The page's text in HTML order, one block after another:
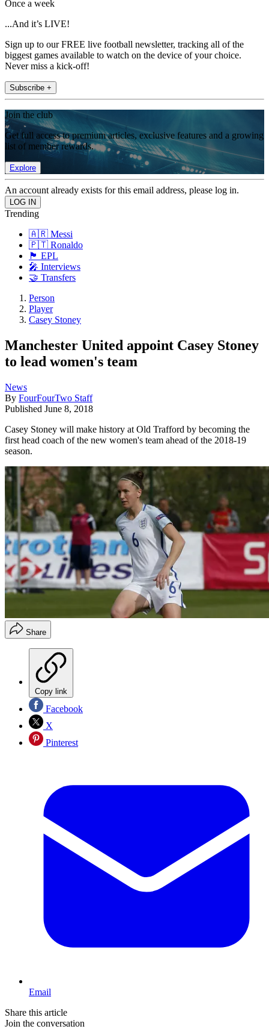
Once a week
...And it’s LIVE!
Sign up to our FREE live football newsletter, tracking all of the
biggest games available to watch on the device of your choice.
Never miss a kick-off!
Subscribe +
Join the club
Get full access to premium articles, exclusive features and a growing
list of member rewards.
Explore
An account already exists for this email address, please log in.
Trending
🇦🇷 Messi
🇵🇹 Ronaldo
🏴󠁧󠁢󠁥󠁮󠁧󠁿 EPL
🎤 Interviews
🤝 Transfers
Person
Player
Casey Stoney
Manchester United appoint Casey Stoney
to lead women's team
News
By FourFourTwo Staff
Published June 8, 2018
Casey Stoney will make history at Old Trafford by becoming the
first head coach of the new women's team ahead of the 2018-19
season.
Share
Copy link
Facebook
X
Pinterest
Email
Share this article
Join the conversation